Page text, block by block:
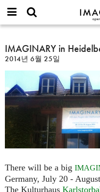
IMAGINARY
open
나머
or
username
*
비
*
새로운
찾기
IMAGINARY
in
Heidelberg
IMAGINARY in
2014년 6월 25일
There will be a big
Germany, July 20 -
The Kulturhaus